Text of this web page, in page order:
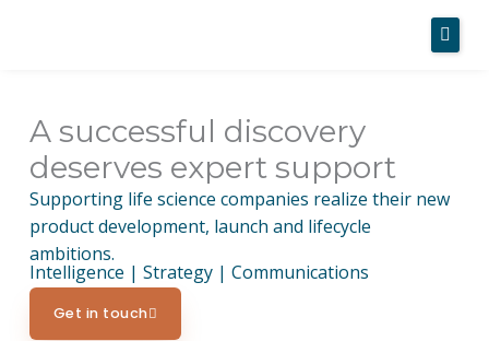
Home
About Us
Services
Case Studies
News
A successful discovery
deserves expert support
Supporting life science companies realize their new
product development, launch and lifecycle
ambitions.
Intelligence | Strategy | Communications
Get in touch